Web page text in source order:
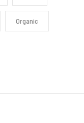
Organic